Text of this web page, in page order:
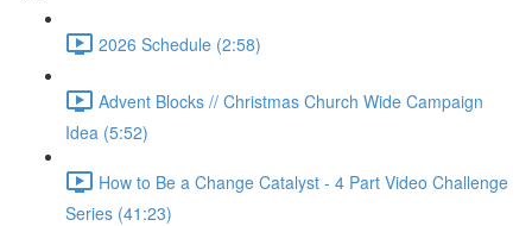
2026 Schedule (2:58)
Advent Blocks // Christmas Church Wide Campaign
Idea (5:52)
How to Be a Change Catalyst - 4 Part Video Challenge
Series (41:23)